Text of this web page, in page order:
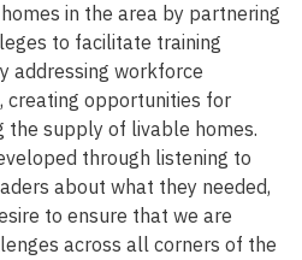
in the area by partnering
to facilitate training
addressing workforce
creating opportunities for
the supply of livable homes.
through listening to
about what they needed,
to ensure that we are
across all corners of the